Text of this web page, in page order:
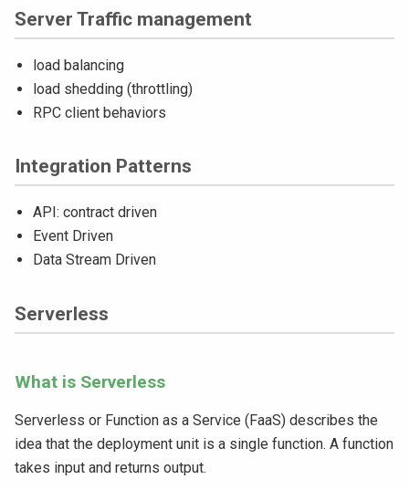
Server Traffic management
load balancing
load shedding (throttling)
RPC client behaviors
Integration Patterns
API: contract driven
Event Driven
Data Stream Driven
Serverless
What is Serverless
Serverless or Function as a Service (FaaS) describes the
idea that the deployment unit is a single function. A function
takes input and returns output.